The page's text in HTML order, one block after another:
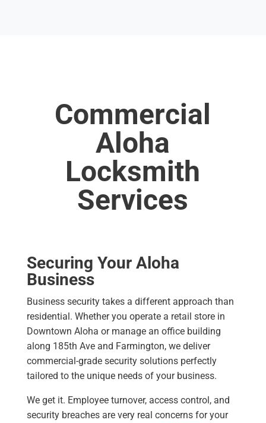
Commercial
Aloha
Locksmith
Services
Securing Your Aloha
Business
Business security takes a different approach than
residential. Whether you operate a retail store in
Downtown Aloha or manage an office building
along 185th Ave and Farmington, we deliver
commercial-grade security solutions perfectly
tailored to the unique needs of your business.
We get it. Employee turnover, access control, and
security breaches are very real concerns for your